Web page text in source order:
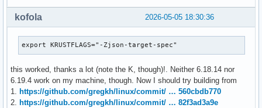
2026-05-05 18:30:36
kofola
export KRUSTFLAGS="-Zjson-target-spec"
this worked, thanks a lot (note the K, though)!. Neither 6.18.14 nor
6.19.4 work on my machine, though. Now I should try building from
1. https://github.com/gregkh/linux/commit/ … 560cbdb770
2. https://github.com/gregkh/linux/commit/ … 82f3ad3a9e